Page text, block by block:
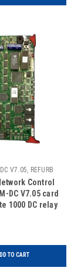
V7.05, REFURB
Control
DC V7.05 card
1000 DC relay
TO CART